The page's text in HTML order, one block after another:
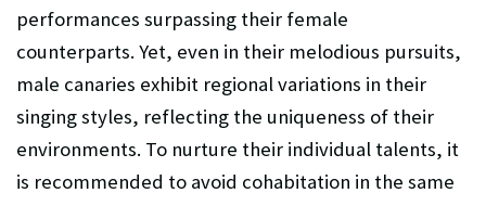
performances surpassing their female
counterparts. Yet, even in their melodious pursuits,
male canaries exhibit regional variations in their
singing styles, reflecting the uniqueness of their
environments. To nurture their individual talents, it
is recommended to avoid cohabitation in the same